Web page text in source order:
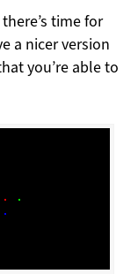
time for
a nicer version
you’re able to